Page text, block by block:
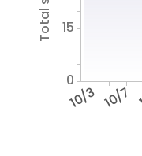
10/3 10/7
0
15